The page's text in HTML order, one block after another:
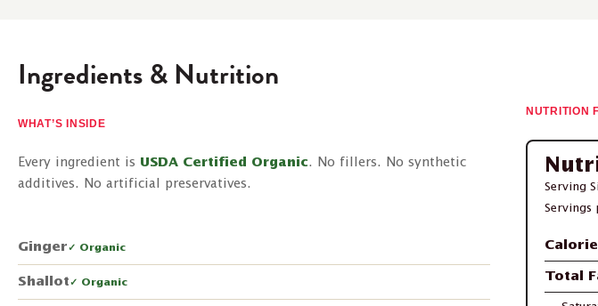
Ingredients & Nutrition
WHAT’S INSIDE
Every ingredient is USDA Certified Organic. No fillers. No synthetic
additives. No artificial preservatives.
Ginger✓ Organic
Shallot✓ Organic
NUTRITION
Serving
Servings
Total